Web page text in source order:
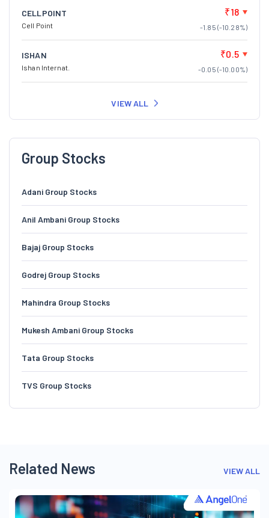
CELLPOINT
Cell Point
₹18
-1.85 (-10.28%)
ISHAN
Ishan Internat.
₹0.5
-0.05 (-10.00%)
VIEW ALL
Group Stocks
Adani Group Stocks
Anil Ambani Group Stocks
Bajaj Group Stocks
Godrej Group Stocks
Mahindra Group Stocks
Mukesh Ambani Group Stocks
Tata Group Stocks
TVS Group Stocks
Related News VIEW ALL